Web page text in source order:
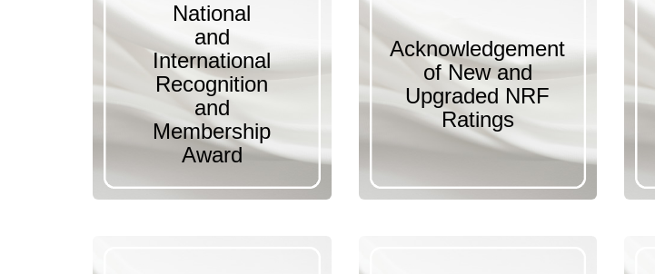
National
and
International
Recognition
and
Membership
Award
Acknowledgement
of New and
Upgraded NRF
Ratings